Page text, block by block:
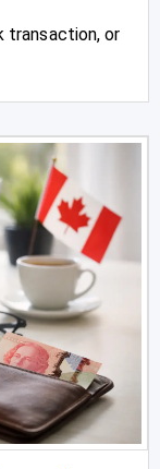
transaction, or